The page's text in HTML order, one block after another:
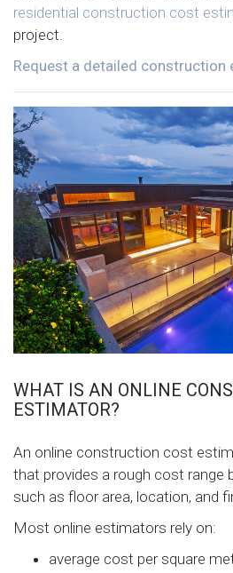
residential construction cost
project.
Request a detailed construction
WHAT IS AN ONLINE
ESTIMATOR?
An online construction cost
that provides a rough cost range
such as floor area, location, and
Most online estimators rely on:
average cost per square